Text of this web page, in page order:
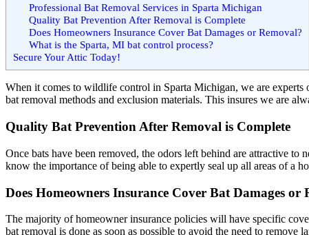
Professional Bat Removal Services in Sparta Michigan
Quality Bat Prevention After Removal is Complete
Does Homeowners Insurance Cover Bat Damages or Removal?
What is the Sparta, MI bat control process?
Secure Your Attic Today!
When it comes to wildlife control in Sparta Michigan, we are experts
bat removal methods and exclusion materials. This insures we are
Quality Bat Prevention After Removal is Complete
Once bats have been removed, the odors left behind are attractive
know the importance of being able to expertly seal up all areas of a
Does Homeowners Insurance Cover Bat Damages or
The majority ofhomeowner insurance policies will have specific
bat removal is done as soon as possible to avoid the need to remove